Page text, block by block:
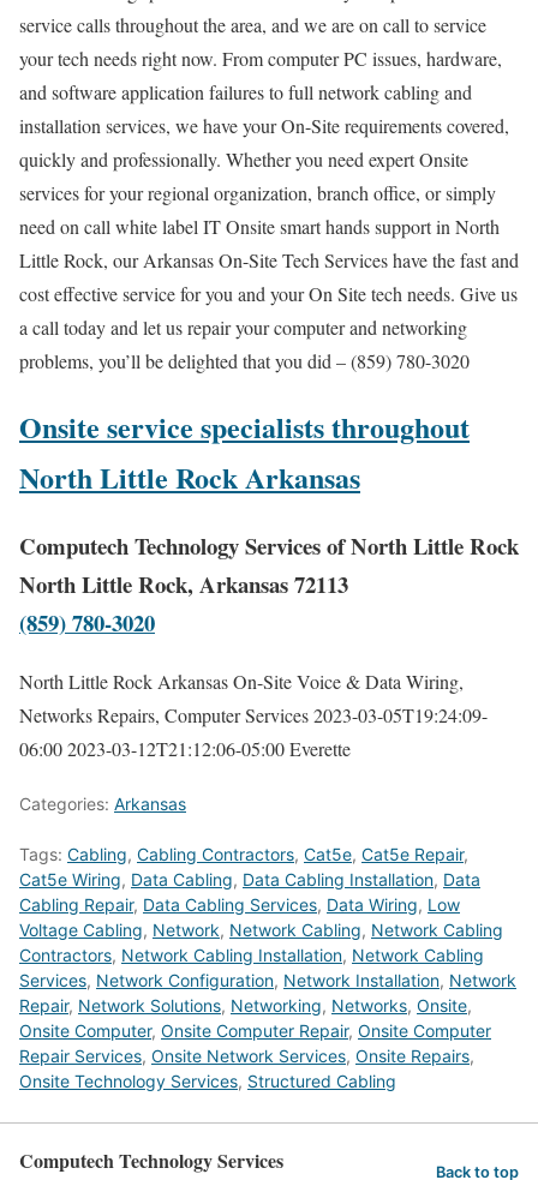
service calls throughout the area, and we are on call to service
your tech needs right now. From computer PC issues, hardware,
and software application failures to full network cabling and
installation services, we have your On-Site requirements covered,
quickly and professionally. Whether you need expert Onsite
services for your regional organization, branch office, or simply
need on call white label IT Onsite smart hands support in North
Little Rock, our Arkansas On-Site Tech Services have the fast and
cost effective service for you and your On Site tech needs. Give us
a call today and let us repair your computer and networking
problems, you’ll be delighted that you did – (859) 780-3020
Onsite service specialists throughout
North Little Rock Arkansas
Computech Technology Services of North Little Rock
North Little Rock, Arkansas 72113
(859) 780-3020
North Little Rock Arkansas On-Site Voice & Data Wiring,
Networks Repairs, Computer Services2023-03-05T19:24:09-
06:002023-03-12T21:12:06-05:00Everette
Categories: Arkansas
Tags: Cabling, Cabling Contractors, Cat5e, Cat5e Repair,
Cat5e Wiring, Data Cabling, Data Cabling Installation, Data
Cabling Repair, Data Cabling Services, Data Wiring, Low
Voltage Cabling, Network, Network Cabling, Network Cabling
Contractors, Network Cabling Installation, Network Cabling
Services, Network Configuration, Network Installation, Network
Repair, Network Solutions, Networking, Networks, Onsite,
Onsite Computer, Onsite Computer Repair, Onsite Computer
Repair Services, Onsite Network Services, Onsite Repairs,
Onsite Technology Services, Structured Cabling
Computech Technology Services Back to top